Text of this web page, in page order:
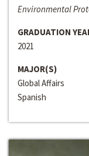
Environmental
GRADUATION
2021
MAJOR(S)
Global Affairs
Spanish